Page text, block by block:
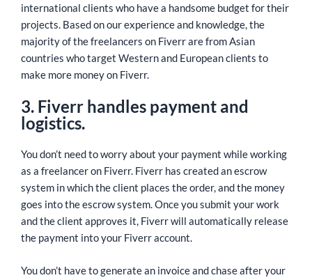
international clients who have a handsome budget for their
projects. Based on our experience and knowledge, the
majority of the freelancers on Fiverr are from Asian
countries who target Western and European clients to
make more money on Fiverr.
3. Fiverr handles payment and
logistics.
You don’t need to worry about your payment while working
as a freelancer on Fiverr. Fiverr has created an escrow
system in which the client places the order, and the money
goes into the escrow system. Once you submit your work
and the client approves it, Fiverr will automatically release
the payment into your Fiverr account.
You don’t have to generate an invoice and chase after your